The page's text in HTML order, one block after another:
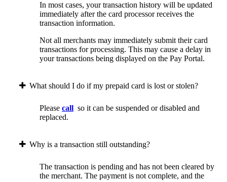
In most cases, your transaction history will be updated
immediately after the card processor receives the
transaction information.
Not all merchants may immediately submit their card
transactions for processing. This may cause a delay in
your transactions being displayed on the Pay Portal.
What should I do if my prepaid card is lost or stolen?
Please call so it can be suspended or disabled and
replaced.
Why is a transaction still outstanding?
The transaction is pending and has not been cleared by
the merchant. The payment is not complete, and the